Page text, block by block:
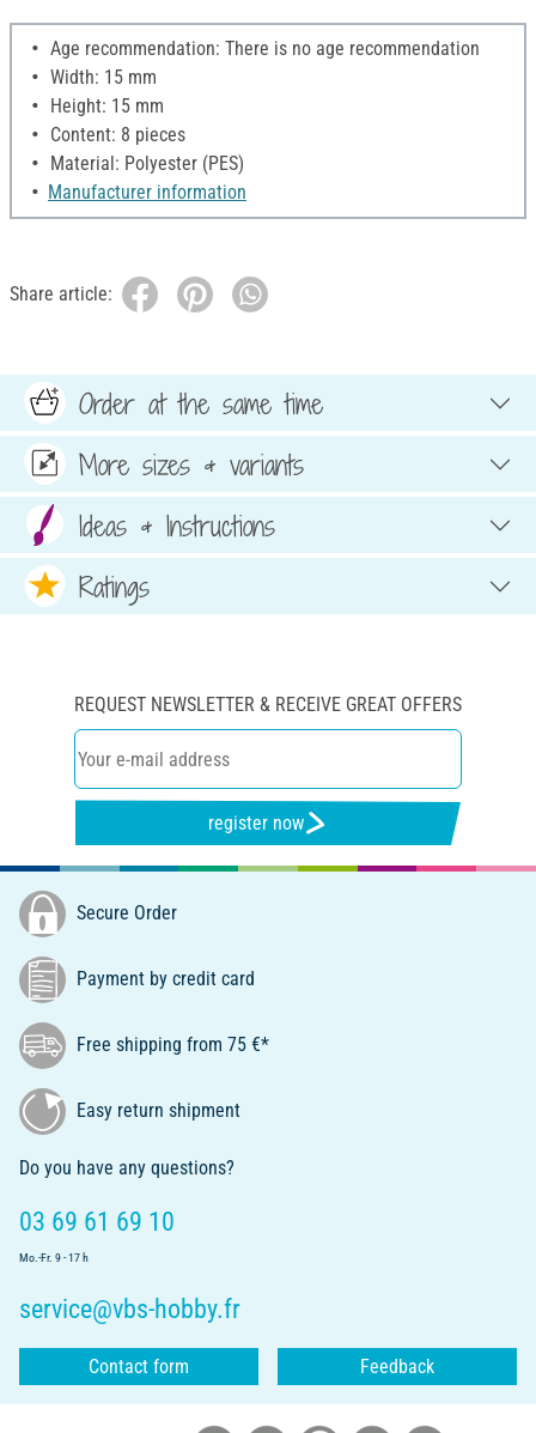
Age recommendation: There is no age recommendation
Width: 15 mm
Height: 15 mm
Content: 8 pieces
Material: Polyester (PES)
Manufacturer information
Share article:
Order at the same time
More sizes & variants
Ideas & Instructions
Ratings
REQUEST NEWSLETTER & RECEIVE GREAT OFFERS
register now
Secure Order
Payment by credit card
Free shipping from 75 €*
Easy return shipment
Do you have any questions?
03 69 61 69 10
Mo.-Fr. 9 - 17 h
service@vbs-hobby.fr
Contact form Feedback